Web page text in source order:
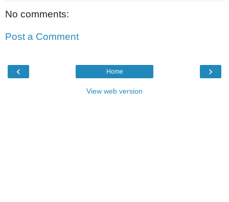
No comments:
Post a Comment
‹ ›
Home
View web version